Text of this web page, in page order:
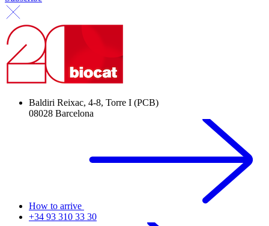
Baldiri Reixac, 4-8, Torre I (PCB)
08028 Barcelona
How to arrive
+34 93 310 33 30